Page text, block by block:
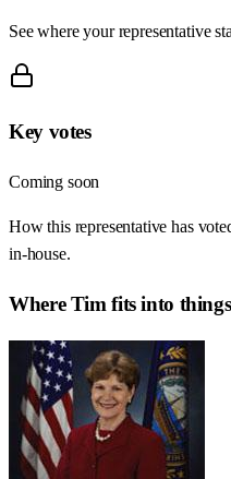
See where your representative
Key votes
Coming soon
How this representative has
in-house.
WhereTim fits into things